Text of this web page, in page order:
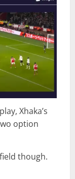
Xhaka’s
option
though.